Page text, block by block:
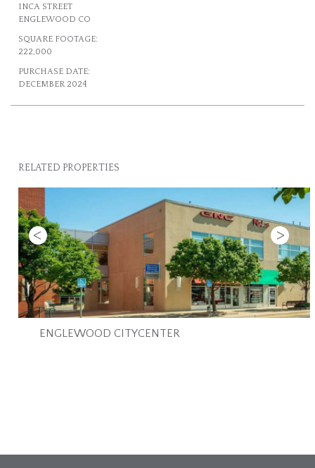
INCA STREET
ENGLEWOOD CO
SQUARE FOOTAGE:
222,000
PURCHASE DATE:
DECEMBER 2024
RELATED PROPERTIES
ENGLEWOOD CITYCENTER
Previous Next